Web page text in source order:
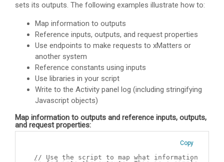
sets its outputs. The following examples illustrate how to:
Map information to outputs
Reference inputs, outputs, and request properties
Use endpoints to make requests to xMatters or
another system
Reference constants using inputs
Use libraries in your script
Write to the Activity panel log (including stringifying
Javascript objects)
Map information to outputs and reference inputs, outputs,
and request properties:
Copy
// Use the script to map what information